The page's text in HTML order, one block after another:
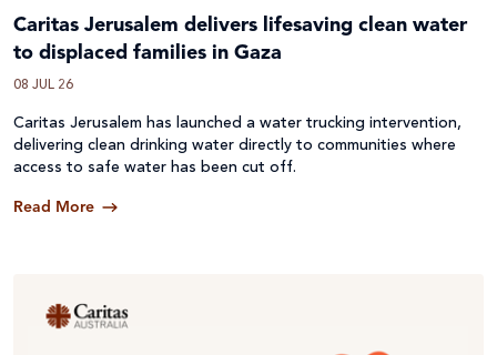
Caritas Jerusalem delivers lifesaving clean water
to displaced families in Gaza
08 JUL 26
Caritas Jerusalem has launched a water trucking intervention,
delivering clean drinking water directly to communities where
access to safe water has been cut off.
Read More